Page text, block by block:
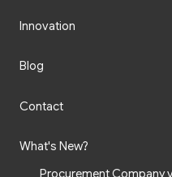
Innovation
Blog
Contact
What's New?
Procurement Company